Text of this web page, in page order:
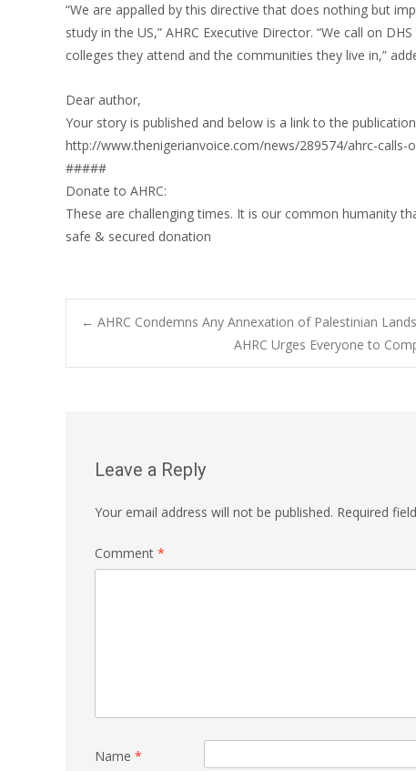
“We are appalled by this directive that does nothing but
study in the US,” AHRC Executive Director. “We call on
colleges they attend and the communities they live in,”
Dear author,
Your story is published and below is a link to the publication
http://www.thenigerianvoice.com/news/289574/ahrc-
#####
Donate to AHRC:
These are challenging times. It is our common humanity
safe & secured donation
Post
← AHRC Condemns Any Annexation of Palestinian Lands
AHRC Urges Everyone to
Leave a Reply
Your email address will not be published. Required
Comment *
Name *